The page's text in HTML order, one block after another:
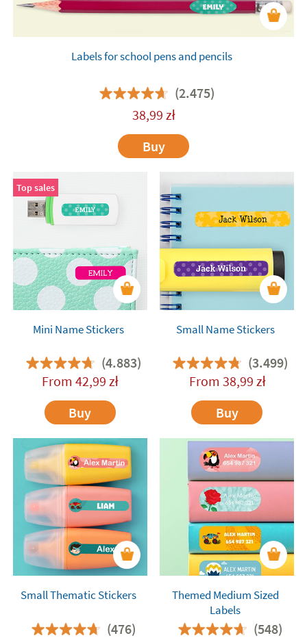
Labels for school pens and pencils
(2.475)
38,99 zł
Buy
Top sales
Mini Name Stickers
(4.883)
From42,99 zł
Buy
Small Name Stickers
(3.499)
From 38,99 zł
Buy
Small Thematic Stickers
(476)
Themed Medium Sized
Labels
(548)